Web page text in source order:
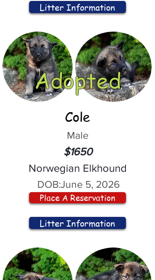
Litter Information
Adopted
Cole
Male
$1650
Norwegian Elkhound
DOB:June 5, 2026
Place A Reservation
Litter Information